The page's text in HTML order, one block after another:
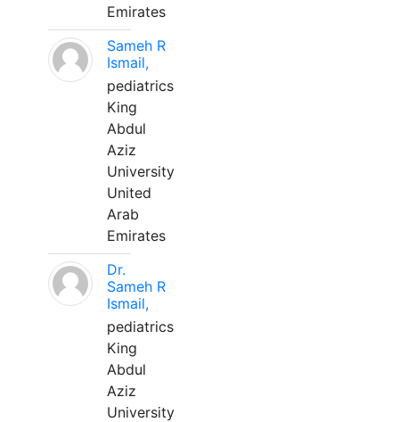
Emirates
Sameh R
Ismail,
pediatrics
King
Abdul
Aziz
University
United
Arab
Emirates
Dr.
Sameh R
Ismail,
pediatrics
King
Abdul
Aziz
University